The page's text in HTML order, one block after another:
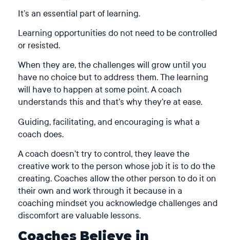
It’s an essential part of learning.
Learning opportunities do not need to be controlled
or resisted.
When they are, the challenges will grow until you
have no choice but to address them. The learning
will have to happen at some point. A coach
understands this and that’s why they’re at ease.
Guiding, facilitating, and encouraging is what a
coach does.
A coach doesn’t try to control, they leave the
creative work to the person whose job it is to do the
creating. Coaches allow the other person to do it on
their own and work through it because in a
coaching mindset you acknowledge challenges and
discomfort are valuable lessons.
Coaches Believe in